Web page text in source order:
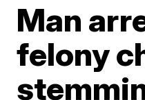
Man
felony